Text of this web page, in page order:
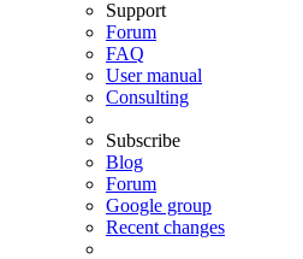
Support
Forum
FAQ
User manual
Consulting
Subscribe
Blog
Forum
Google group
Recent changes